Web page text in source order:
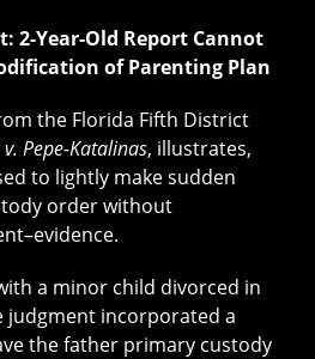
2-Year-Old Report Cannot
of Parenting Plan
the Florida Fifth District
v. Pepe-Katalinas, illustrates,
to lightly make sudden
order without
a minor child divorced in
judgment incorporated a
the father primary custody